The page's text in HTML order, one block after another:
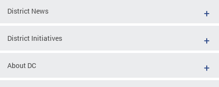
District News
District Initiatives
About DC